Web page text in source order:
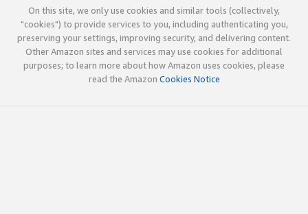
On this site, we only use cookies and similar tools (collectively,
"cookies") to provide services to you, including authenticating you,
preserving your settings, improving security, and delivering content.
Other Amazon sites and services may use cookies for additional
purposes; to learn more about how Amazon uses cookies, please
read the Amazon Cookies Notice